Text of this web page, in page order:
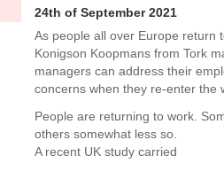
24th of September 2021
As people all over Europe return
Konigson Koopmans from Tork
managers can address their
concerns when they re-enter the
People are returning to work.
others somewhat less so.
A recent UK study carried